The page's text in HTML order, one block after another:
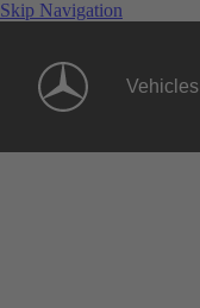
Skip Navigation
Vehicles